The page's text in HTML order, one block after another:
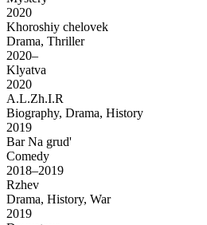
2020
Khoroshiy chelovek
Drama, Thriller
2020–
Klyatva
2020
A.L.Zh.I.R
Biography, Drama, History
2019
Bar Na grud'
Comedy
2018–2019
Rzhev
Drama, History, War
2019